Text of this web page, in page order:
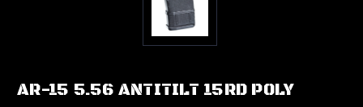
AR-15 5.56 ANTITILT 15RD POLY